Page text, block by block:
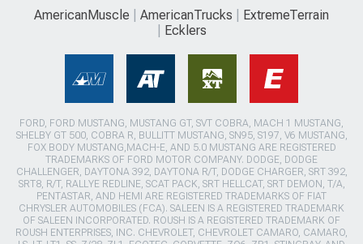
AmericanMuscle AmericanTrucks
ExtremeTerrain
Ecklers
FORD, FORD MUSTANG, MUSTANG GT, SVT COBRA, MACH 1 MUSTANG,
SHELBY GT 500, COBRA R, BULLITT MUSTANG, SN95, S197, V6 MUSTANG,
FOX BODY MUSTANG,MACH-E, AND 5.0 MUSTANG ARE REGISTERED
TRADEMARKS OF FORD MOTOR COMPANY. DODGE, DODGE
CHALLENGER, DAYTONA 392, DAYTONA R/T, DODGE CHARGER, SRT 392,
SRT8, R/T, RALLYE REDLINE, SCAT PACK, SRT HELLCAT, SRT DEMON, T/A,
PENTASTAR, AND HEMI ARE REGISTERED TRADEMARKS OF FIAT
CHRYSLER AUTOMOBILES (FCA). SALEEN IS A REGISTERED TRADEMARK
OF SALEEN INCORPORATED. ROUSH IS A REGISTERED TRADEMARK OF
ROUSH ENTERPRISES, INC. CHEVROLET, CHEVROLET CAMARO, CAMARO,